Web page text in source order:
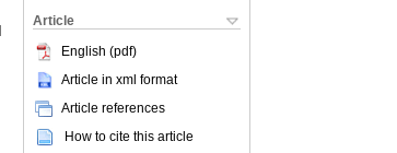
Article
English (pdf)
Article in xml format
Article references
How to cite this article